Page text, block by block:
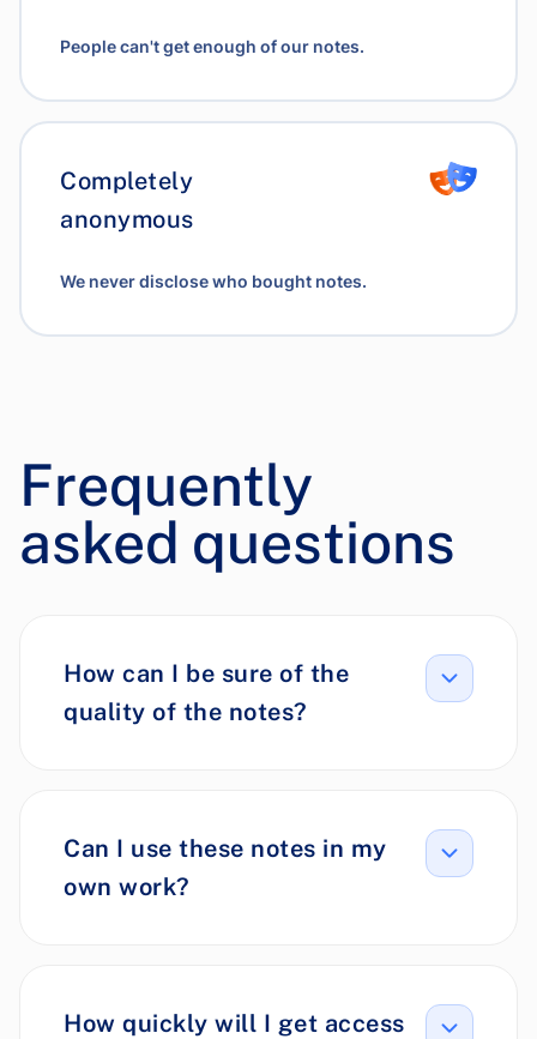
People can't get enough of our notes.
Completely
anonymous
We never disclose who bought notes.
Frequently
asked questions
How can I be sure of the
quality of the notes?
Can I use these notes in my
own work?
How quickly will I get access